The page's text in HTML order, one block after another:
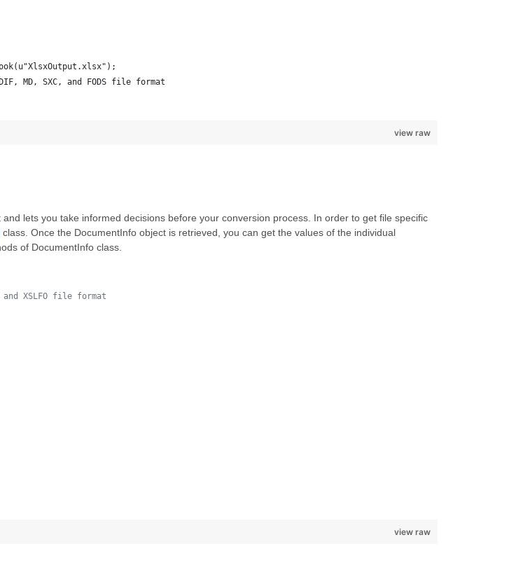
MD, SXC, and FODS file format
view raw
lets you take informed decisions before your conversion process. In order to get file specific
class. Once the DocumentInfo object is retrieved, you can get the values of the individual
of DocumentInfo class.
and XSLFO file format
view raw